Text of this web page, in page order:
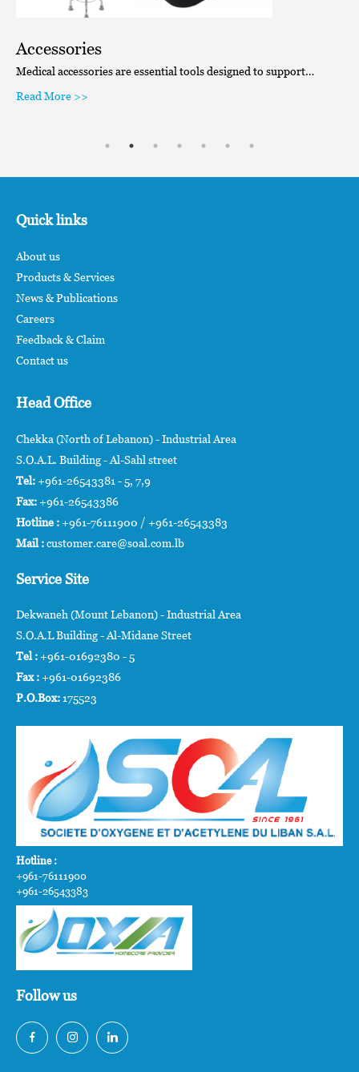
Accessories
Medical accessories are essential tools designed to support…
Read More >>
Quick links
About us
Products & Services
News & Publications
Careers
Feedback & Claim
Contact us
Head Office
Chekka (North of Lebanon) - Industrial Area
S.O.A.L. Building - Al-Sahl street
Tel: +961-26543381 - 5, 7,9
Fax: +961-26543386
Hotline : +961-76111900 / +961-26543383
Mail :customer.care@soal.com.lb
Service Site
Dekwaneh (Mount Lebanon) - Industrial Area
S.O.A.L Building - Al-Midane Street
Tel : +961-01692380 - 5
Fax : +961-01692386
P.O.Box:175523
Hotline :
+961-76111900
+961-26543383
Follow us